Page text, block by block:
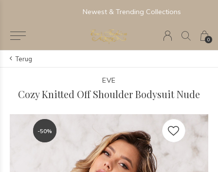
0
Newest & Trending Collections
Terug
EVE
Cozy Knitted Off Shoulder Bodysuit Nude
-50%
-50%